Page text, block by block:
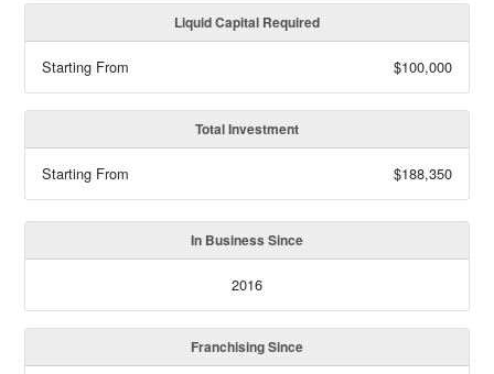
Liquid Capital Required
Starting From $100,000
Total Investment
Starting From $188,350
In Business Since
2016
Franchising Since